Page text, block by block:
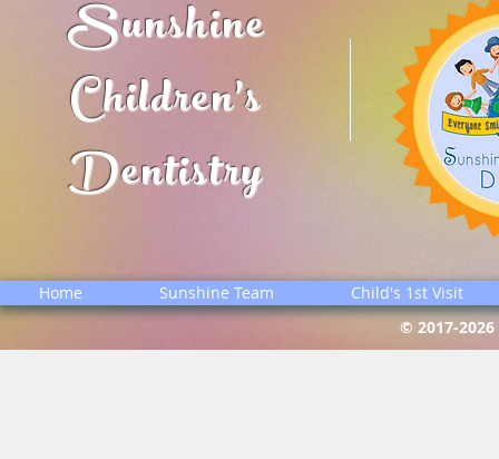
Sunshine
Children's
Dentistry
Home Sunshine Team
Child's 1st Visit
© 2017-2026